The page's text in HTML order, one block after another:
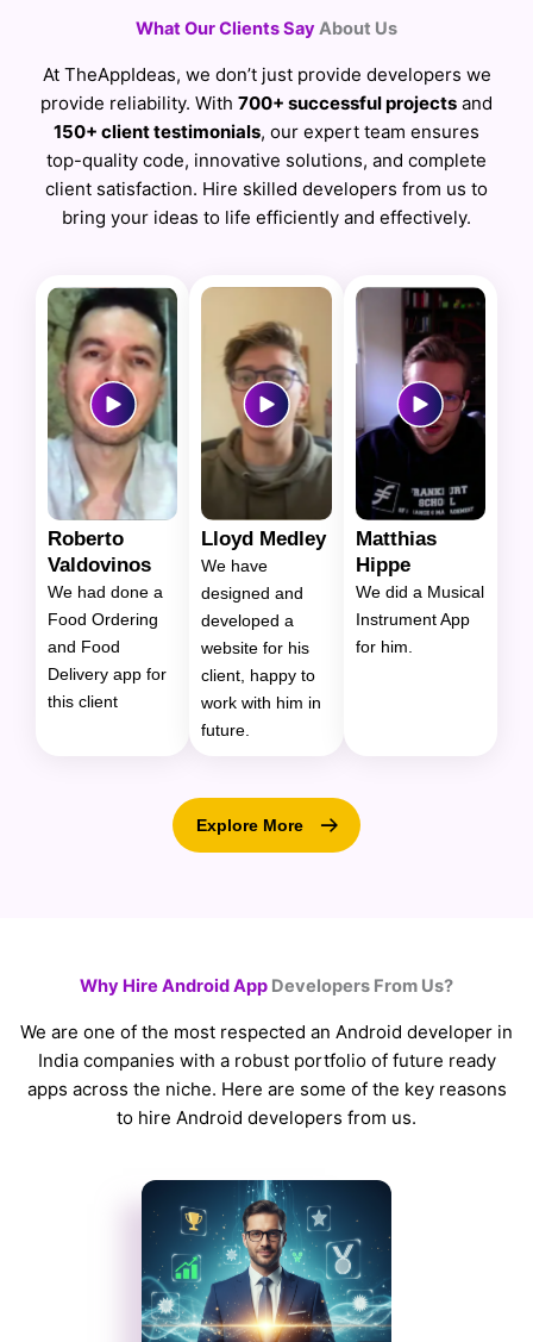
What Our Clients SayAbout Us
At TheAppIdeas, we don’t just provide developers we
provide reliability. With 700+ successful projects and
150+ client testimonials, our expert team ensures
top-quality code, innovative solutions, and complete
client satisfaction. Hire skilled developers from us to
bring your ideas to life efficiently and effectively.
Roberto
Valdovinos
We had done a
Food Ordering
and Food
Delivery app for
this client
Lloyd Medley
We have
designed and
developed a
website for his
client, happy to
work with him in
future.
Matthias
Hippe
We did a Musical
Instrument App
for him.
Explore More
Why Hire Android App Developers From Us?
We are one of the most respected an Android developer in
India companies with a robust portfolio of future ready
apps across the niche. Here are some of the key reasons
to hire Android developers from us.